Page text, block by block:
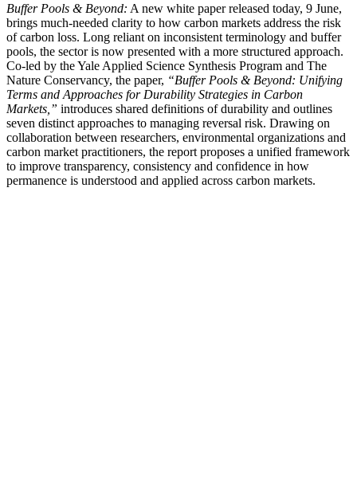
Buffer Pools & Beyond: A new white paper released today, 9 June,
brings much-needed clarity to how carbon markets address the risk
of carbon loss. Long reliant on inconsistent terminology and buffer
pools, the sector is now presented with a more structured approach.
Co-led by the Yale Applied Science Synthesis Program and The
Nature Conservancy, the paper, “Buffer Pools & Beyond: Unifying
Terms and Approaches for Durability Strategies in Carbon
Markets,” introduces shared definitions of durability and outlines
seven distinct approaches to managing reversal risk. Drawing on
collaboration between researchers, environmental organizations and
carbon market practitioners, the report proposes a unified framework
to improve transparency, consistency and confidence in how
permanence is understood and applied across carbon markets.